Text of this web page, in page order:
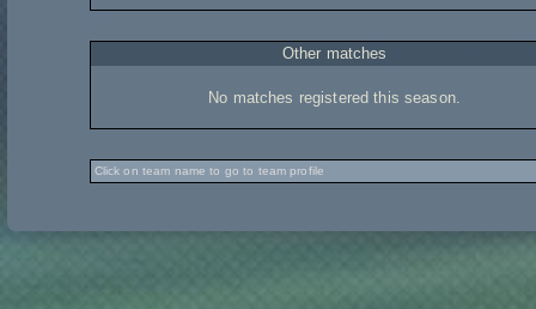
Other matches
No matches registered this season.
Click on team name to go to team profile